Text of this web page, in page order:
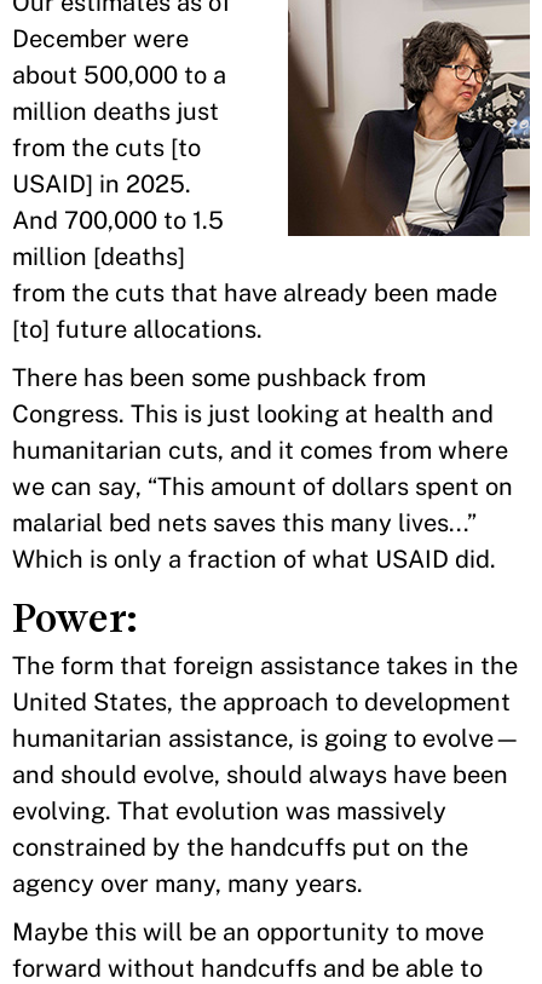
December were
about 500,000 to a
million deaths just
from the cuts [to
USAID] in 2025.
And 700,000 to 1.5
million [deaths]
from the cuts that have already been made
[to] future allocations.
There has been some pushback from
Congress. This is just looking at health and
humanitarian cuts, and it comes from where
we can say, “This amount of dollars spent on
malarial bed nets saves this many lives...”
Which is only a fraction of what USAID did.
Power:
The form that foreign assistance takes in the
United States, the approach to development
humanitarian assistance, is going to evolve—
and should evolve, should always have been
evolving. That evolution was massively
constrained by the handcuffs put on the
agency over many, many years.
Maybe this will be an opportunity to move
forward without handcuffs and be able to